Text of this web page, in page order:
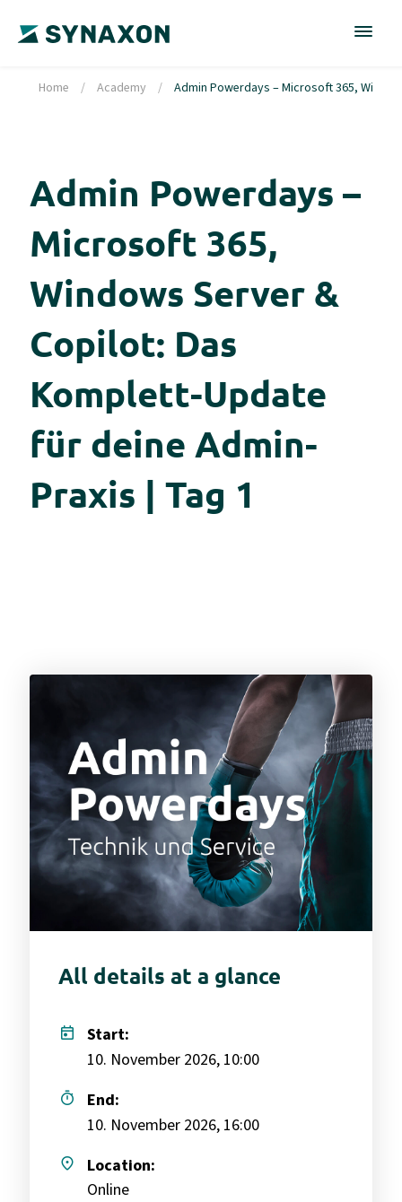
Home / Academy / Admin Powerdays – Microsoft 365,
Admin Powerdays –
Microsoft 365,
Windows Server &
Copilot: Das
Komplett-Update
für deine Admin-
Praxis | Tag 1
All details at a glance
today
Start:
10. November 2026, 10:00
timer
End:
10. November 2026, 16:00
place
Location:
Online